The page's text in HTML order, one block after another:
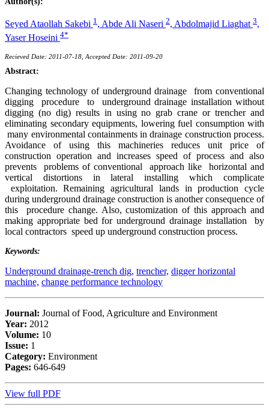
Seyed Ataollah Sakebi 1 , Abde Ali Naseri 2, Abdolmajid Liaghat 3,
Yaser Hoseini 4*
Recieved Date: 2011-07-18, Accepted Date: 2011-09-20
Abstract:
Changing technology of underground drainage from conventional
digging procedure to underground drainage installation without
digging (no dig) results in using no grab crane or trencher and
eliminating secondary equipments, lowering fuel consumption with
many environmental containments in drainage construction process.
Avoidance of using this machineries reduces unit price of
construction operation and increases speed of process and also
prevents problems of conventional approach like horizontal and
vertical distortions in lateral installing which complicate
exploitation. Remaining agricultural lands in production cycle
during underground drainage construction is another consequence of
this procedure change. Also, customization of this approach and
making appropriate bed for underground drainage installation by
local contractors speed up underground construction process.
Keywords:
Underground drainage-trench dig, trencher, digger horizontal
machine, change performance technology
Journal: Journal of Food, Agriculture and Environment
Year: 2012
Volume: 10
Issue: 1
Category: Environment
Pages: 646-649
View full PDF